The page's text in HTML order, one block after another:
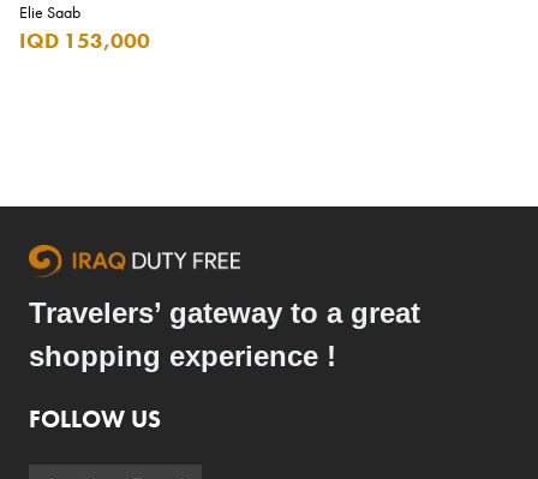
Lacoste
Lancaster
M.Micallef
m&m's
Macanudo
Elie Saab
IQD 153,000
Travelers’ gateway to a great
shopping experience !
FOLLOW US